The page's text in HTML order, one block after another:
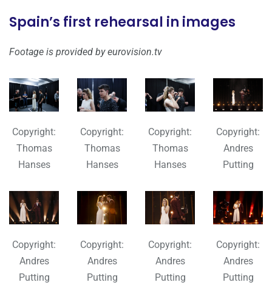
Spain’s first rehearsal in images
Footage is provided by eurovision.tv
Copyright:
Thomas
Hanses
Copyright:
Thomas
Hanses
Copyright:
Thomas
Hanses
Copyright:
Andres
Putting
Copyright:
Andres
Putting
Copyright:
Andres
Putting
Copyright:
Andres
Putting
Copyright:
Andres
Putting